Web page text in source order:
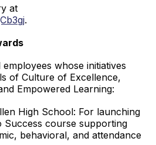
at
.
whose initiatives
of Culture of Excellence,
Empowered Learning:
High School: For launching
Success course supporting
behavioral, and attendance